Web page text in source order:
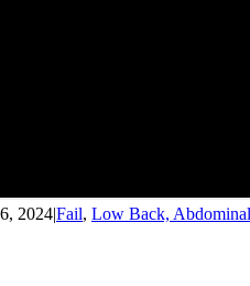
2024|Fail, Low Back,